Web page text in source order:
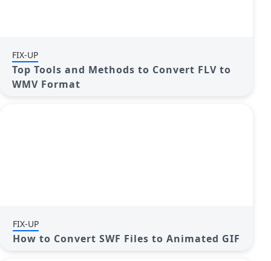
FIX-UP
Top Tools and Methods to Convert FLV to
WMV Format
FIX-UP
How to Convert SWF Files to Animated GIF